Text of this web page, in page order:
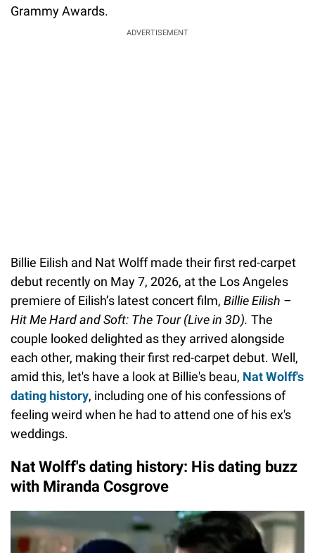
Grammy Awards.
ADVERTISEMENT
Billie Eilish and Nat Wolff made their first red-carpet
debut recently on May 7, 2026, at the Los Angeles
premiere of Eilish’s latest concert film, Billie Eilish –
Hit Me Hard and Soft: The Tour (Live in 3D). The
couple looked delighted as they arrived alongside
each other, making their first red-carpet debut. Well,
amid this, let's have a look at Billie's beau, Nat Wolff's
dating history, including one of his confessions of
feeling weird when he had to attend one of his ex's
weddings.
Nat Wolff's dating history: His dating buzz
with Miranda Cosgrove